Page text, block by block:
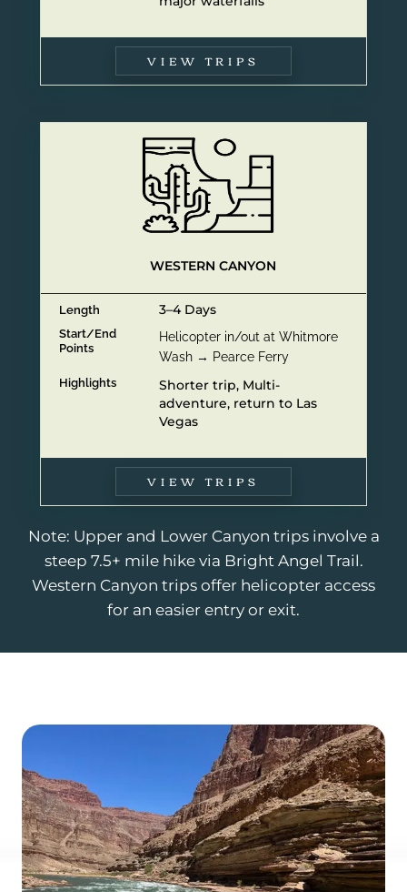
VIEW TRIPS
WESTERN CANYON
Length 3–4 Days
Start/End
Points
Helicopter in/out at Whitmore
Wash → Pearce Ferry
Highlights
Shorter trip, Multi-
adventure, return to Las
Vegas
VIEW TRIPS
Note: Upper and Lower Canyon trips involve a
steep 7.5+ mile hike via Bright Angel Trail.
Western Canyon trips offer helicopter access
for an easier entry or exit.